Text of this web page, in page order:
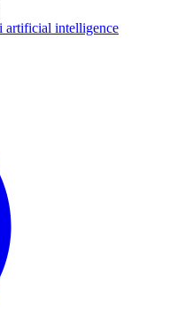
artificial intelligence